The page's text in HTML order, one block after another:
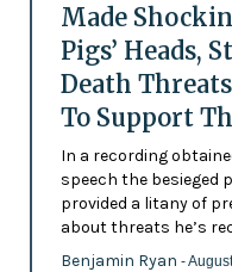
Made
Pigs’ Heads,
Death
To Support
In a recording
speech the besieged
provided a litany of
about threats he’s
Benjamin Ryan -